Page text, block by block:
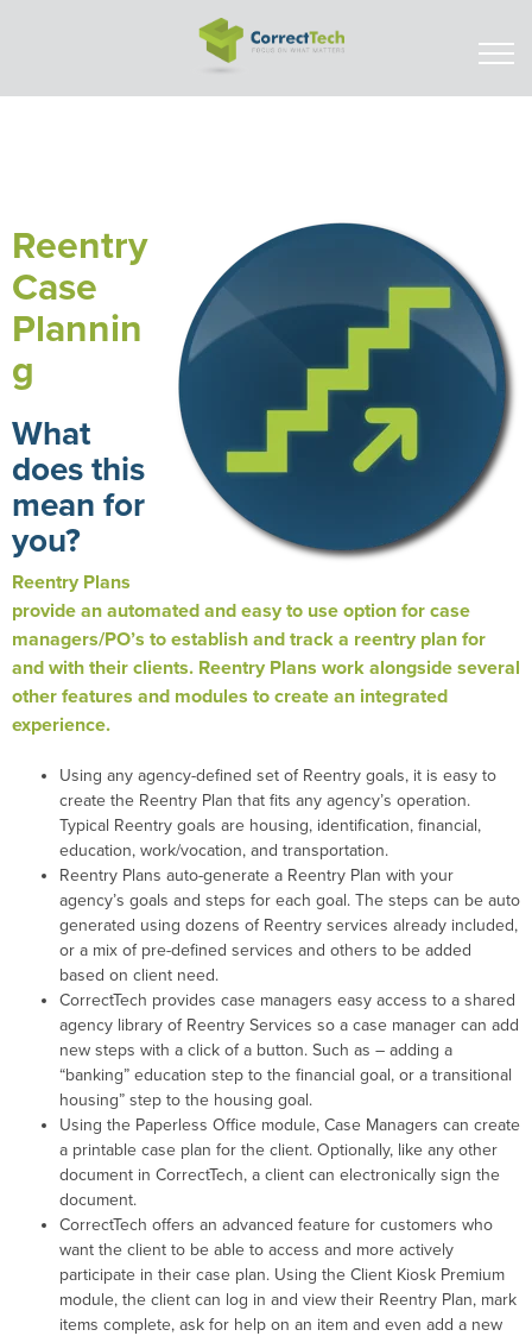
Reentry
Case
Plannin
g
What
does this
mean for
you?
Reentry Plans
provide an automated and easy to use option for case
managers/PO’s to establish and track a reentry plan for
and with their clients. Reentry Plans work alongside several
other features and modules to create an integrated
experience.
Using any agency-defined set of Reentry goals, it is easy to
create the Reentry Plan that fits any agency’s operation.
Typical Reentry goals are housing, identification, financial,
education, work/vocation, and transportation.
Reentry Plans auto-generate a Reentry Plan with your
agency’s goals and steps for each goal. The steps can be auto
generated using dozens of Reentry services already included,
or a mix of pre-defined services and others to be added
based on client need.
CorrectTech provides case managers easy access to a shared
agency library of Reentry Services so a case manager can add
new steps with a click of a button. Such as – adding a
“banking” education step to the financial goal, or a transitional
housing” step to the housing goal.
Using the Paperless Office module, Case Managers can create
a printable case plan for the client. Optionally, like any other
document in CorrectTech, a client can electronically sign the
document.
CorrectTech offers an advanced feature for customers who
want the client to be able to access and more actively
participate in their case plan. Using the Client Kiosk Premium
module, the client can log in and view their Reentry Plan, mark
items complete, ask for help on an item and even add a new